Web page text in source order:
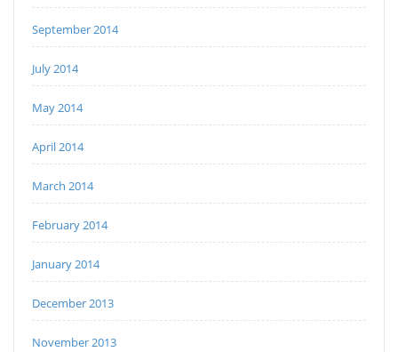
September 2014
July 2014
May 2014
April 2014
March 2014
February 2014
January 2014
December 2013
November 2013